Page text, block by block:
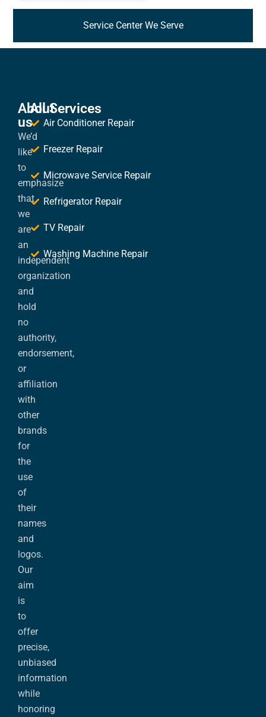
Service Center We Serve
About
us
We’d
like
to
emphasize
that
we
are
an
independent
organization
and
hold
no
authority,
endorsement,
or
affiliation
with
other
brands
for
the
use
of
their
names
and
logos.
Our
aim
is
to
offer
precise,
unbiased
information
while
honoring
All Services
Air Conditioner Repair
Freezer Repair
Microwave Service Repair
Refrigerator Repair
TV Repair
Washing Machine Repair